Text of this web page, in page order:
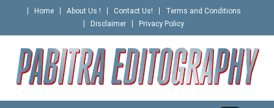
content
Home About Us ! Contact Us!
Terms and Conditions
Disclaimer
Privacy Policy
PABITRA EDITOGRAPHY